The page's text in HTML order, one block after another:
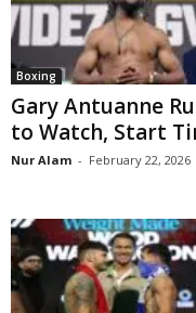
Boxing
Gary Antuanne
to Watch, Start
Nur Alam - February 22, 2026